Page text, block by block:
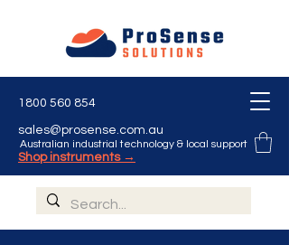
Australian industrial technology & local support
1800 560 854
sales@prosense.com.au
Shop instruments →